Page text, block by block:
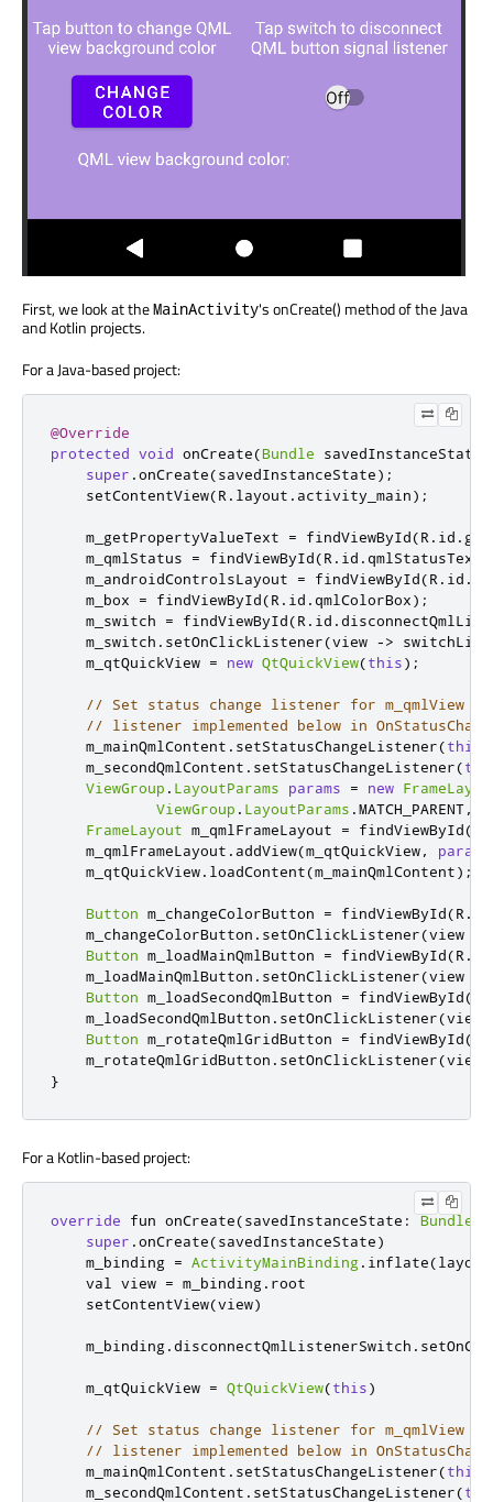
First, we look at theMainActivity's onCreate() method of the Java
and Kotlin projects.
For a Java-based project:
@Override
protected void onCreate(Bundle savedInstanceState
super .onCreate(savedInstanceState);
    setContentView
(R . layout . activity_main);
    m_getPropertyValueText
= findViewById(R . id .
    m_qmlStatus
= findViewById(R . id . qmlStatusText
    m_androidControlsLayout
= findViewById(R . id .
    m_box
= findViewById(R . id . qmlColorBox);
    m_switch
= findViewById(R . id .
    m_switch
. setOnClickListener(view ->
    m_qtQuickView
= new QtQuickView(this);
// Set status change listener for m_qmlView
// listener implemented below in
    m_mainQmlContent
. setStatusChangeListener(this
    m_secondQmlContent
. setStatusChangeListener(
ViewGroup . LayoutParams params = new
ViewGroup . LayoutParams .MATCH_PARENT,
FrameLayout m_qmlFrameLayout = findViewById(
    m_qmlFrameLayout
. addView(m_qtQuickView, params
    m_qtQuickView
. loadContent(m_mainQmlContent);
Button m_changeColorButton = findViewById(R .
    m_changeColorButton
. setOnClickListener(view
Button m_loadMainQmlButton = findViewById(R .
    m_loadMainQmlButton
. setOnClickListener(view
Button m_loadSecondQmlButton = findViewById(
    m_loadSecondQmlButton
. setOnClickListener(view
Button m_rotateQmlGridButton = findViewById(
    m_rotateQmlGridButton
. setOnClickListener(view
}
For a Kotlin-based project:
override fun onCreate(savedInstanceState : Bundle
super .onCreate(savedInstanceState)
    m_binding
= ActivityMainBinding. inflate(
    val view
= m_binding. root
    setContentView
(view)
    m_binding
. disconnectQmlListenerSwitch .
    m_qtQuickView
= QtQuickView(this)
// Set status change listener for m_qmlView
// listener implemented below in
    m_mainQmlContent
. setStatusChangeListener(this
    m_secondQmlContent
. setStatusChangeListener(